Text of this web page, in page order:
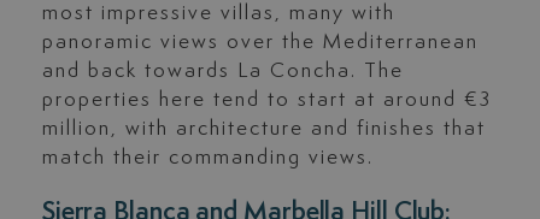
most impressive villas, many with
panoramic views over the Mediterranean
and back towards La Concha. The
properties here tend to start at around €3
million, with architecture and finishes that
match their commanding views.
Sierra Blanca and Marbella Hill Club: